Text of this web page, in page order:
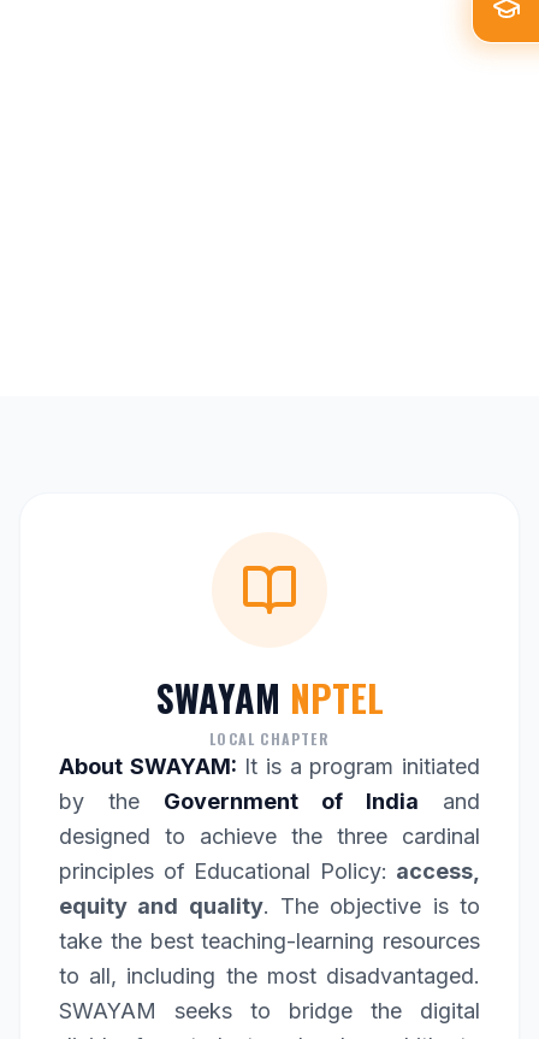
SWAYAM NPTEL
LOCAL CHAPTER
About SWAYAM: It is a program initiated
by the
Government of India and
designed to achieve the three cardinal
principles of Educational Policy: access,
equity and quality. The objective is to
take the best teaching-learning resources
to all, including the most disadvantaged.
SWAYAM seeks to bridge the digital